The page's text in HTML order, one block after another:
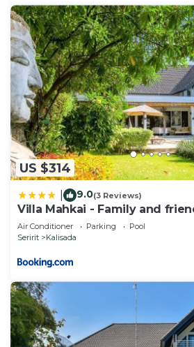
US $314
9.0(3 Reviews)
Villa Mahkai - Family and
Air Conditioner Parking
Pool
Seririt
Kalisada